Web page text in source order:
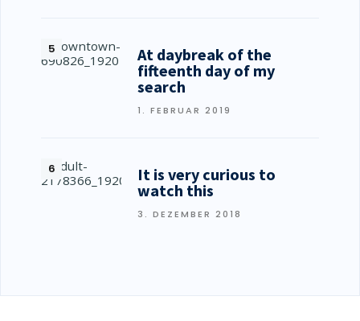
At daybreak of the
fifteenth day of my
search
1. FEBRUAR 2019
It is very curious to
watch this
3. DEZEMBER 2018